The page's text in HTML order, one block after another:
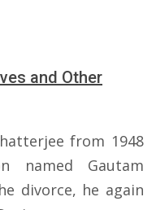
and Other
from 1948
named Gautam
divorce, he again